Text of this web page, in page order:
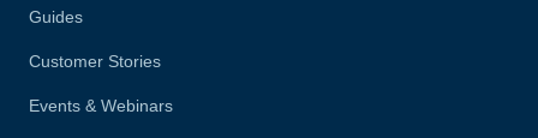
Guides
Customer Stories
Events & Webinars